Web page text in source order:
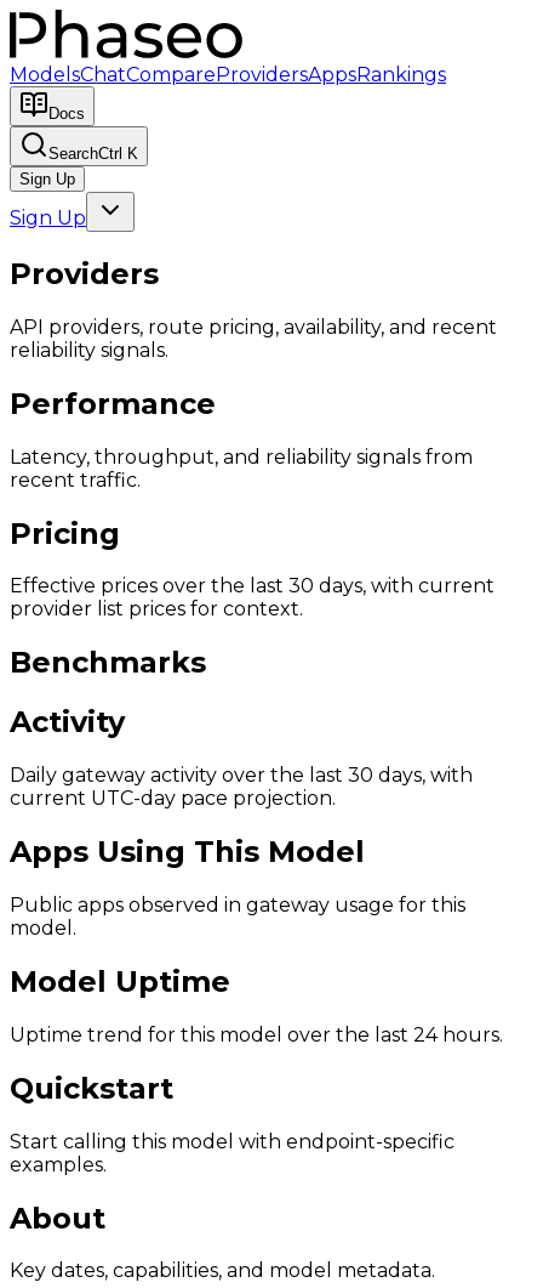
ModelsChatCompareProvidersAppsRankings
Docs
SearchCtrl K
Sign Up
Sign Up
Providers
API providers, route pricing, availability, and recent
reliability signals.
Performance
Latency, throughput, and reliability signals from
recent traffic.
Pricing
Effective prices over the last 30 days, with current
provider list prices for context.
Benchmarks
Activity
Daily gateway activity over the last 30 days, with
current UTC-day pace projection.
Apps Using This Model
Public apps observed in gateway usage for this
model.
Model Uptime
Uptime trend for this model over the last 24 hours.
Quickstart
Start calling this model with endpoint-specific
examples.
About
Key dates, capabilities, and model metadata.